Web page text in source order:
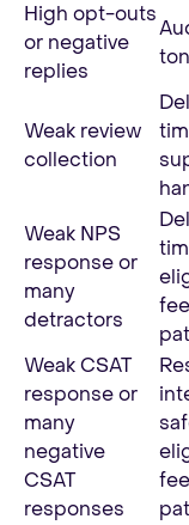
High opt-outs
or negative
replies
Weak review
collection
Weak NPS
response or
many
detractors
Weak CSAT
response or
many
negative
CSAT
responses